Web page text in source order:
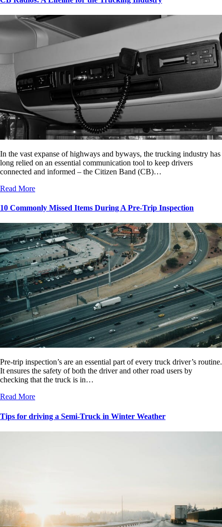
In the vast expanse of highways and byways, the trucking industry has
long relied on an essential communication tool to keep drivers
connected and informed – the Citizen Band (CB)…
Read More
10 Commonly Missed Items During A Pre-Trip Inspection
Pre-trip inspection’s are an essential part of every truck driver’s routine.
It ensures the safety of both the driver and other road users by
checking that the truck is in…
Read More
Tips for driving a Semi-Truck in Winter Weather